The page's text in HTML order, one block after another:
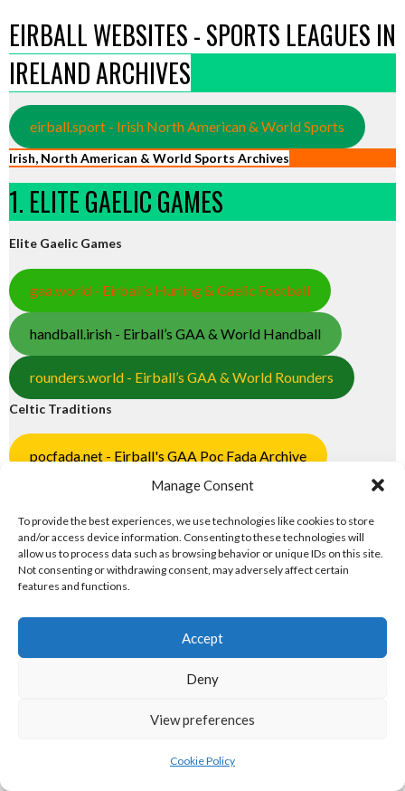
Manage Consent
To provide the best experiences, we use technologies like cookies to store
and/or access device information. Consenting to these technologies will
allow us to process data such as browsing behavior or unique IDs on this site.
Not consenting or withdrawing consent, may adversely affect certain
features and functions.
Accept
Deny
View preferences
Cookie Policy
EIRBALL WEBSITES - SPORTS LEAGUES IN
IRELAND ARCHIVES
eirball.sport - Irish North American & World Sports
Irish, North American & World Sports Archives
1. ELITE GAELIC GAMES
Elite Gaelic Games
gaa.world - Eirball’s Hurling & Gaelic Football
handball.irish - Eirball’s GAA & World Handball
rounders.world - Eirball’s GAA & World Rounders
Celtic Traditions
pocfada.net - Eirball's GAA Poc Fada Archive
shinty.irish - Eirball's Shinty Archive
2. NORTH AMERICAN MAJOR
ORGANISATIONS
North American Major Organisations
eirball.ski - Irish Ice Hockey & Curling